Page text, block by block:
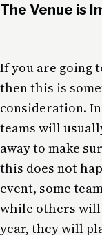
The Venue is
If you are going
then this is
consideration.
teams will
away to make
this does not
event, some
while others
year, they will